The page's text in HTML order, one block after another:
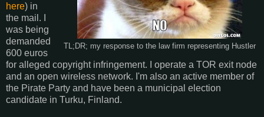
TL;DR; my response to the law firm representing Hustler
here) in
the mail. I
was being
demanded
600 euros
for alleged copyright infringement. I operate a TOR exit node
and an open wireless network. I'm also an active member of
the Pirate Party and have been a municipal election
candidate in Turku, Finland.